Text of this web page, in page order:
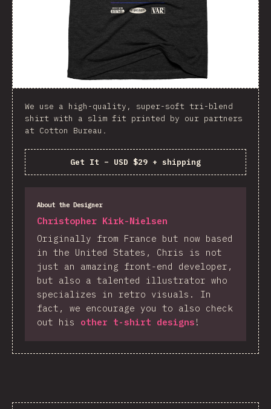
We use a high-quality, super-soft tri-blend
shirt with a slim fit printed by our partners
at Cotton Bureau.
Get It – USD $29 + shipping
About the Designer
Christopher Kirk-Nielsen
Originally from France but now based
in the United States, Chris is not
just an amazing front-end developer,
but also a talented illustrator who
specializes in retro visuals. In
fact, we encourage you to also check
out his other t-shirt designs !